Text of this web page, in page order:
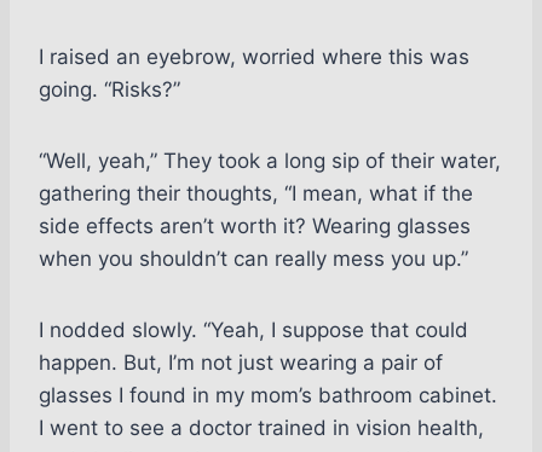
I raised an eyebrow, worried where this was
going. “Risks?”
“Well, yeah,” They took a long sip of their water,
gathering their thoughts, “I mean, what if the
side effects aren’t worth it? Wearing glasses
when you shouldn’t can really mess you up.”
I nodded slowly. “Yeah, I suppose that could
happen. But, I’m not just wearing a pair of
glasses I found in my mom’s bathroom cabinet.
I went to see a doctor trained in vision health,